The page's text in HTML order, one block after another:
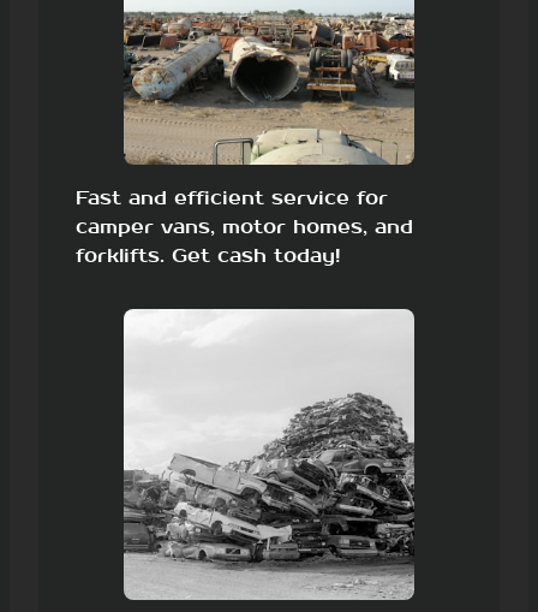
Fast and efficient service for
camper vans, motor homes, and
forklifts. Get cash today!